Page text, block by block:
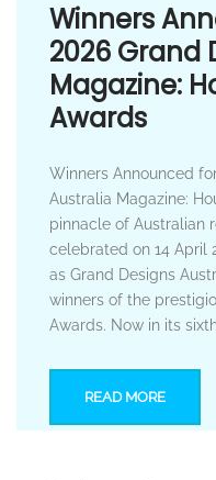
Winners
2026 Grand
Magazine:
Awards
Winners Announced
Australia Magazine:
pinnacle of Australian
celebrated on 14 April
as Grand Designs
winners of the
Awards. Now in its
READ MORE